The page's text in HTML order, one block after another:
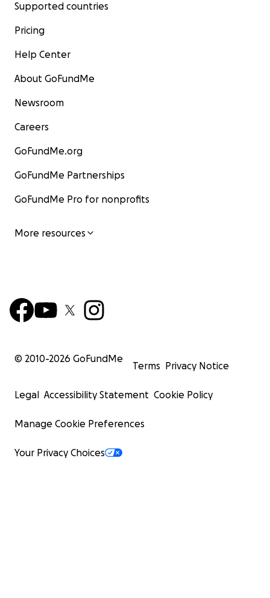
Supported countries
Pricing
Help Center
About GoFundMe
Newsroom
Careers
GoFundMe.org
GoFundMe Partnerships
GoFundMe Pro for nonprofits
More resources
© 2010-2026 GoFundMe
Terms Privacy Notice
Legal Accessibility Statement Cookie Policy
Manage Cookie Preferences
Your Privacy Choices